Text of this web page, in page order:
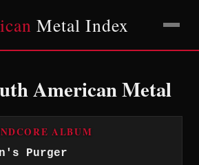
Metal Index
American Metal
ALBUM
Purger